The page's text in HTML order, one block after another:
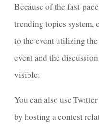
Because of the fast-
trending topics system,
to the event utilizing the
event and the
visible.
You can also use
by hosting a contest